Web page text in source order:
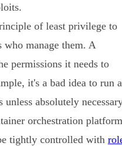
of least privilege to
who manage them. A
permissions it needs to
it's a bad idea to run a
absolutely
orchestration
tightly controlled with